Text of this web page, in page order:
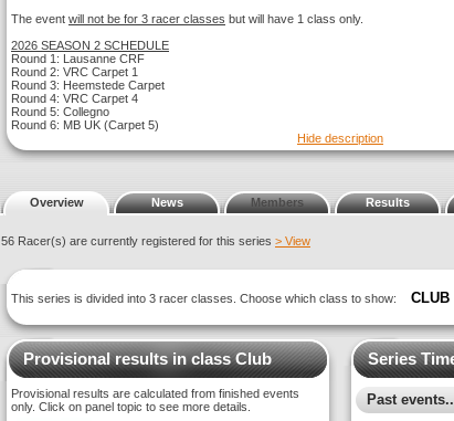
The event will not be for 3 racer classes but will have 1 class only.
2026 SEASON 2 SCHEDULE
Round 1: Lausanne CRF
Round 2: VRC Carpet 1
Round 3: Heemstede Carpet
Round 4: VRC Carpet 4
Round 5: Collegno
Round 6: MB UK (Carpet 5)
Hide description
Overview News Members Results
56 Racer(s) are currently registered for this series > View
This series is divided into 3 racer classes. Choose which class to show: CLUB
Provisional results in class Club
Provisional results are calculated from finished events
only. Click on panel topic to see more details.
Series
Past